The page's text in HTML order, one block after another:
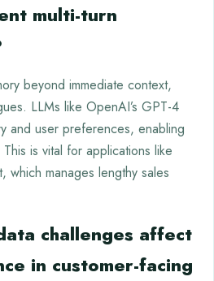
multi-turn
beyond immediate context,
LLMs like OpenAI’s GPT-4
and user preferences, enabling
is vital for applications like
which manages lengthy sales
challenges affect
in customer-facing